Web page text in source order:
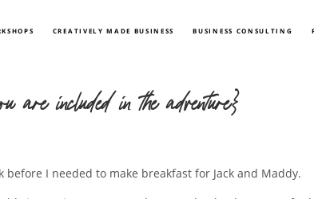
CREATIVELY MADE BUSINESS BUSINESS CONSULTING
included in the adventure}
I needed to make breakfast for Jack and Maddy.